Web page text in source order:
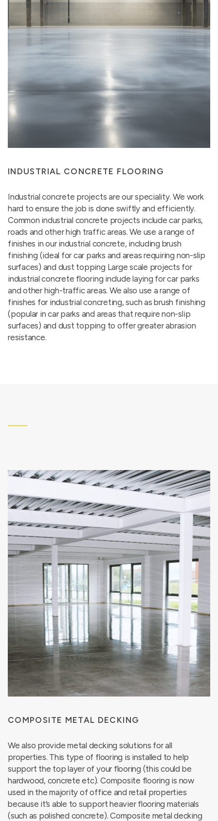
INDUSTRIAL CONCRETE FLOORING
Industrial concrete projects are our speciality. We work
hard to ensure the job is done swiftly and efficiently.
Common industrial concrete projects include car parks,
roads and other high traffic areas. We use a range of
finishes in our industrial concrete, including brush
finishing (ideal for car parks and areas requiring non-slip
surfaces) and dust topping Large scale projects for
industrial concrete flooring include laying for car parks
and other high-traffic areas. We also use a range of
finishes for industrial concreting, such as brush finishing
(popular in car parks and areas that require non-slip
surfaces) and dust topping to offer greater abrasion
resistance.
COMPOSITE METAL DECKING
We also provide metal decking solutions for all
properties. This type of flooring is installed to help
support the top layer of your flooring (this could be
hardwood, concrete etc). Composite flooring is now
used in the majority of office and retail properties
because it’s able to support heavier flooring materials
(such as polished concrete). Composite metal decking